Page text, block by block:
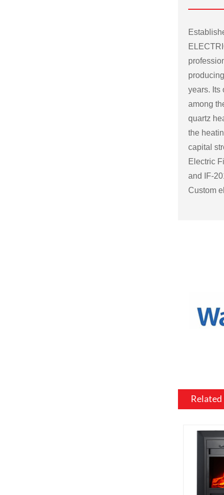
years. Its
among
quartz
the
capital
Electric
and
IF-
Custom
an
be
effects,
can be
want a
source.